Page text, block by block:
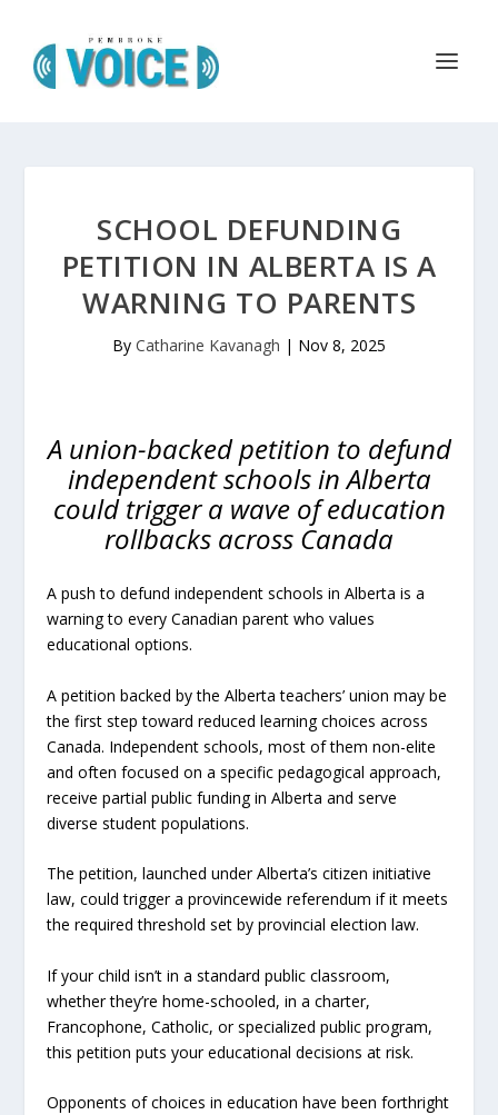
SCHOOL DEFUNDING
PETITION IN ALBERTA IS A
WARNING TO PARENTS
By Catharine Kavanagh | Nov 8, 2025
A union-backed petition to defund
independent schools in Alberta
could trigger a wave of education
rollbacks across Canada
A push to defund independent schools in Alberta is a
warning to every Canadian parent who values
educational options.
A petition backed by the Alberta teachers’ union may be
the first step toward reduced learning choices across
Canada. Independent schools, most of them non-elite
and often focused on a specific pedagogical approach,
receive partial public funding in Alberta and serve
diverse student populations.
The petition, launched under Alberta’s citizen initiative
law, could trigger a provincewide referendum if it meets
the required threshold set by provincial election law.
If your child isn’t in a standard public classroom,
whether they’re home-schooled, in a charter,
Francophone, Catholic, or specialized public program,
this petition puts your educational decisions at risk.
Opponents of choices in education have been forthright